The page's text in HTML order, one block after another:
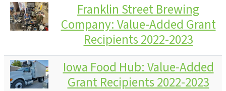
Franklin Street Brewing
Company: Value-Added Grant
Recipients 2022-2023
Iowa Food Hub: Value-Added
Grant Recipients 2022-2023